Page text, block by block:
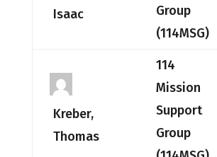
Isaac
Group
(114MSG)
Kreber,
Thomas
114
Mission
Support
Group